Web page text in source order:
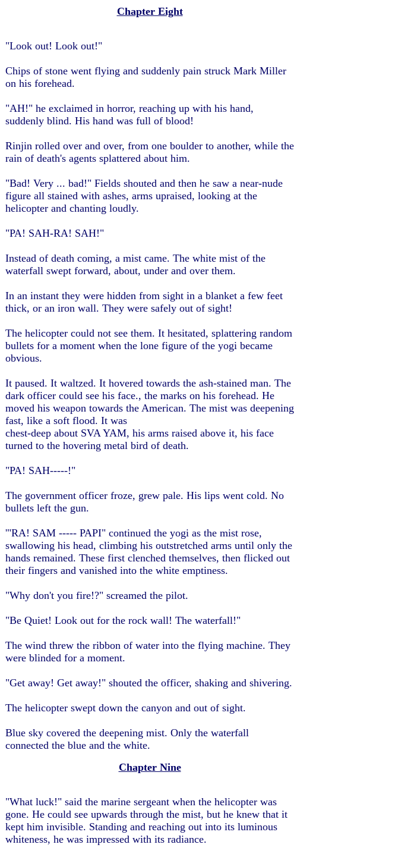
Chapter Eight
"Look out! Look out!"
Chips of stone went flying and suddenly pain struck Mark Miller
on his forehead.
"AH!" he exclaimed in horror, reaching up with his hand,
suddenly blind. His hand was full of blood!
Rinjin rolled over and over, from one boulder to another, while the
rain of death's agents splattered about him.
"Bad! Very ... bad!" Fields shouted and then he saw a near-nude
figure all stained with ashes, arms upraised, looking at the
helicopter and chanting loudly.
"PA! SAH-RA! SAH!"
Instead of death coming, a mist came. The white mist of the
waterfall swept forward, about, under and over them.
In an instant they were hidden from sight in a blanket a few feet
thick, or an iron wall. They were safely out of sight!
The helicopter could not see them. It hesitated, splattering random
bullets for a moment when the lone figure of the yogi became
obvious.
It paused. It waltzed. It hovered towards the ash-stained man. The
dark officer could see his face., the marks on his forehead. He
moved his weapon towards the American. The mist was deepening
fast, like a soft flood. It was
chest-deep about SVA YAM, his arms raised above it, his face
turned to the hovering metal bird of death.
"PA! SAH-----!"
The government officer froze, grew pale. His lips went cold. No
bullets left the gun.
'"RA! SAM ----- PAPI" continued the yogi as the mist rose,
swallowing his head, climbing his outstretched arms until only the
hands remained. These first clenched themselves, then flicked out
their fingers and vanished into the white emptiness.
"Why don't you fire!?" screamed the pilot.
"Be Quiet! Look out for the rock wall! The waterfall!"
The wind threw the ribbon of water into the flying machine. They
were blinded for a moment.
"Get away! Get away!" shouted the officer, shaking and shivering.
The helicopter swept down the canyon and out of sight.
Blue sky covered the deepening mist. Only the waterfall
connected the blue and the white.
Chapter Nine
"What luck!" said the marine sergeant when the helicopter was
gone. He could see upwards through the mist, but he knew that it
kept him invisible. Standing and reaching out into its luminous
whiteness, he was impressed with its radiance.